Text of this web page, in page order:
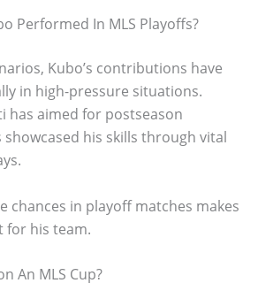
Performed In MLS Playoffs?
Kubo’s contributions have
in high-pressure situations.
has aimed for postseason
showcased his skills through vital
chances in playoff matches makes
for his team.
An MLS Cup?